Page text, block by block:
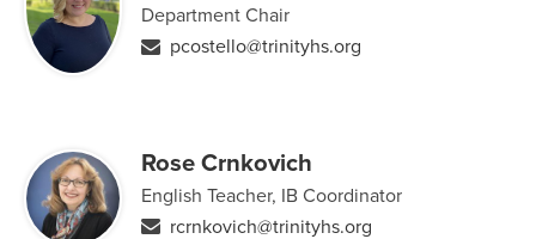
Department Chair
pcostello@trinityhs.org
Rose Crnkovich
English Teacher, IB Coordinator
rcrnkovich@trinityhs.org